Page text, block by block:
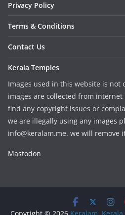
Privacy Policy
Terms & Conditions
Contact Us
Kerala Temples
Images used in this website is not
images are collected from
find any copyright issues or
we are illegally using any images
info@keralam.me. we will remove
Mastodon